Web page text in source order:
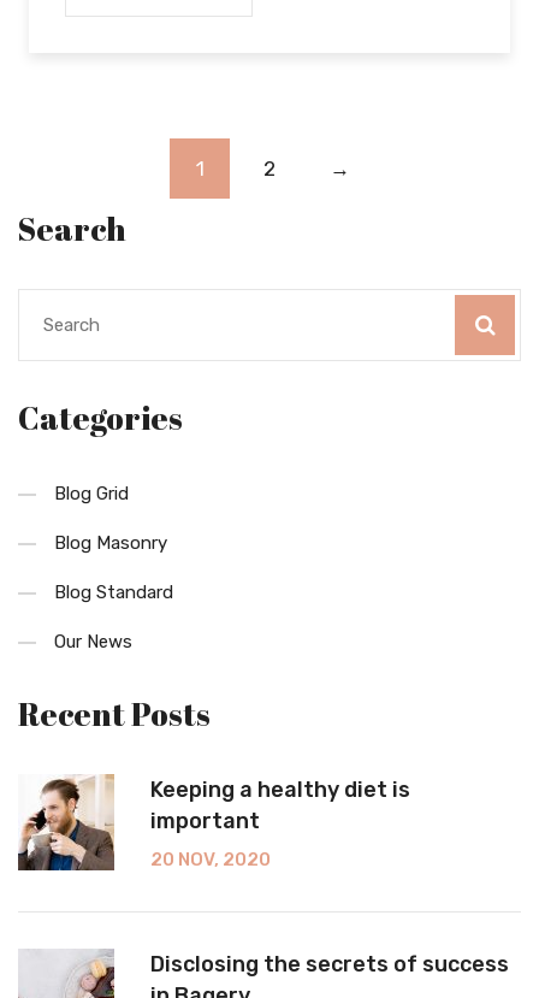
1 2 →
Search
Categories
Blog Grid
Blog Masonry
Blog Standard
Our News
Recent Posts
Keeping a healthy diet is
important
20 NOV, 2020
Disclosing the secrets of success